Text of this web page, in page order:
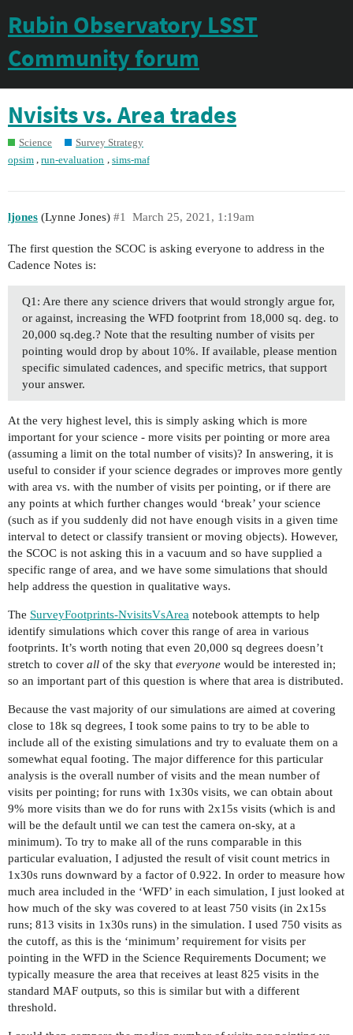
Rubin Observatory LSST
Community forum
Nvisits vs. Area trades
Science
Survey Strategy
opsim ,run-evaluation sims-maf
ljones (Lynne Jones) March 25, 2021, 1:19am
#1
The first question the SCOC is asking everyone to address in the
Cadence Notes is:
Q1: Are there any science drivers that would strongly argue for,
or against, increasing the WFD footprint from 18,000 sq. deg. to
20,000 sq.deg.? Note that the resulting number of visits per
pointing would drop by about 10%. If available, please mention
specific simulated cadences, and specific metrics, that support
your answer.
At the very highest level, this is simply asking which is more
important for your science - more visits per pointing or more area
(assuming a limit on the total number of visits)? In answering, it is
useful to consider if your science degrades or improves more gently
with area vs. with the number of visits per pointing, or if there are
any points at which further changes would ‘break’ your science
(such as if you suddenly did not have enough visits in a given time
interval to detect or classify transient or moving objects). However,
the SCOC is not asking this in a vacuum and so have supplied a
specific range of area, and we have some simulations that should
help address the question in qualitative ways.
The SurveyFootprints-NvisitsVsArea notebook attempts to help
identify simulations which cover this range of area in various
footprints. It’s worth noting that even 20,000 sq degrees doesn’t
stretch to cover all of the sky that everyone would be interested in;
so an important part of this question is where that area is distributed.
Because the vast majority of our simulations are aimed at covering
close to 18k sq degrees, I took some pains to try to be able to
include all of the existing simulations and try to evaluate them on a
somewhat equal footing. The major difference for this particular
analysis is the overall number of visits and the mean number of
visits per pointing; for runs with 1x30s visits, we can obtain about
9% more visits than we do for runs with 2x15s visits (which is and
will be the default until we can test the camera on-sky, at a
minimum). To try to make all of the runs comparable in this
particular evaluation, I adjusted the result of visit count metrics in
1x30s runs downward by a factor of 0.922. In order to measure how
much area included in the ‘WFD’ in each simulation, I just looked at
how much of the sky was covered to at least 750 visits (in 2x15s
runs; 813 visits in 1x30s runs) in the simulation. I used 750 visits as
the cutoff, as this is the ‘minimum’ requirement for visits per
pointing in the WFD in the Science Requirements Document; we
typically measure the area that receives at least 825 visits in the
standard MAF outputs, so this is similar but with a different
threshold.